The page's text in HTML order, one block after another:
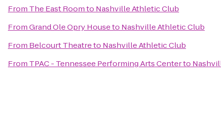
From The East Roomto Nashville Athletic Club
FromGrand Ole Opry Houseto Nashville Athletic Club
From Belcourt Theatreto Nashville Athletic Club
From TPAC - Tennessee Performing Arts Centerto